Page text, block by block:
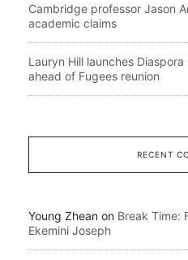
Cambridge professor Jason
academic claims
Lauryn Hill launches
ahead of Fugees reunion
RECENT
Young Zhean on Break Time:
Ekemini Joseph